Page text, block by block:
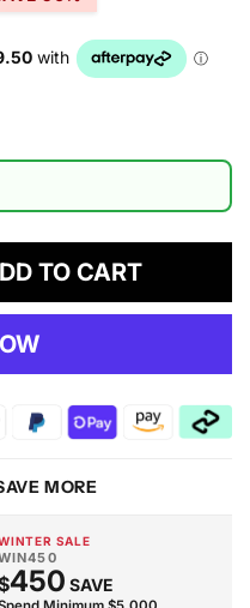
TO CART
MORE
SALE
450 SAVE